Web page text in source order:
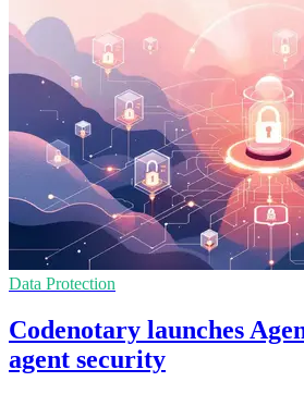
Data Protection
Codenotary launches
agent security